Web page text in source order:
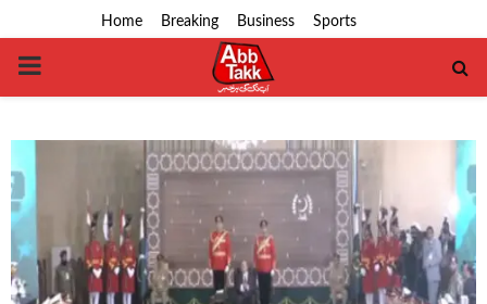
Home Breaking Business Sports
PRIMARY